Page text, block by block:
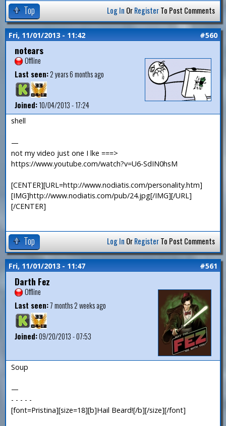
Top Log In OrRegisterTo Post Comments
Fri, 11/01/2013 - 11:42 #560
notears
Offline
Last seen:2 years 6 months ago
Joined:10/04/2013 - 17:24
shell
—
not my video just one I lke ===>
https://www.youtube.com/watch?v=U6-SdIN0hsM
[CENTER][URL=http://www.nodiatis.com/personality.htm]
[IMG]http://www.nodiatis.com/pub/24.jpg[/IMG][/URL]
[/CENTER]
Top Log In OrRegisterTo Post Comments
Fri, 11/01/2013 - 11:47 #561
Darth Fez
Offline
Last seen:7 months 2 weeks ago
Joined:09/20/2013 - 07:53
Soup
—
- - - - -
[font=Pristina][size=18][b]Hail Beard![/b][/size][/font]